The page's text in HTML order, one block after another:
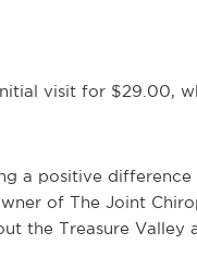
visit for $29.00,
a positive difference
of The Joint
the Treasure Valley